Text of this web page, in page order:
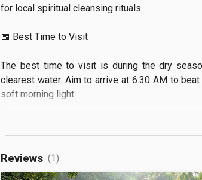
for local spiritual cleansing rituals.
📅 Best Time to Visit
The best time to visit is during the dry
clearest water. Aim to arrive at 6:30 AM to
soft morning light.
Visitors can see the powerful 25-meter drop
the river. You can also view the waterfall
Reviews (1)